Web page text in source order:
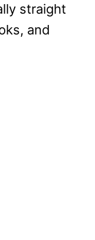
straight
and